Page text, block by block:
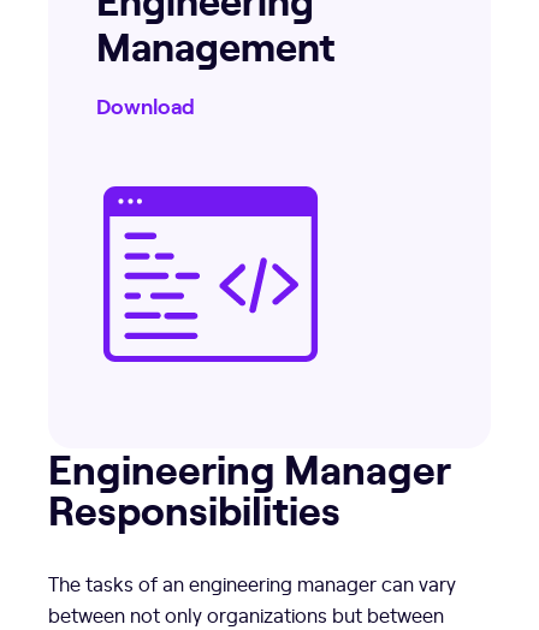
Management
Download
Engineering Manager
Responsibilities
The tasks of an engineering manager can vary
between not only organizations but between